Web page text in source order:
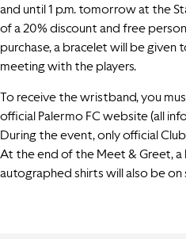
and until 1 p.m. tomorrow at the
of a 20% discount and free
purchase, a bracelet will be
meeting with the players.
To receive the wristband, you
official Palermo FC website (all
During the event, only official
At the end of the Meet & Greet,
autographed shirts will also be on